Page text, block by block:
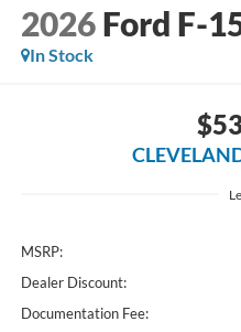
2026 Ford F-
In Stock
MSRP:
Dealer Discount:
Documentation Fee: